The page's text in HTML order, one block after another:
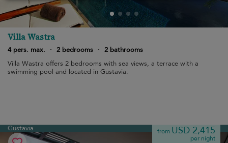
Villa Wastra
4 pers. max. · 2 bedrooms · 2 bathrooms
Villa Wastra offers 2 bedrooms with sea views, a terrace with a
swimming pool and located in Gustavia.
Gustavia from USD 2,415
per night